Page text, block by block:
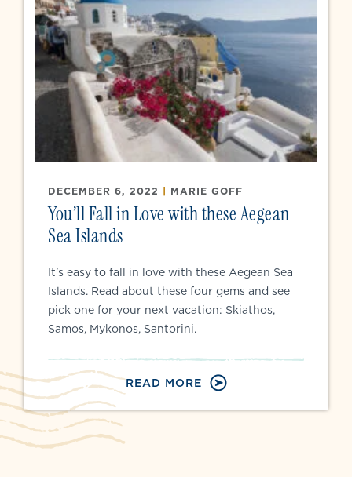
DECEMBER 6, 2022 | MARIE GOFF
You’ll Fall in Love with these Aegean
Sea Islands
It's easy to fall in love with these Aegean Sea
Islands. Read about these four gems and see
pick one for your next vacation: Skiathos,
Samos, Mykonos, Santorini.
READ MORE